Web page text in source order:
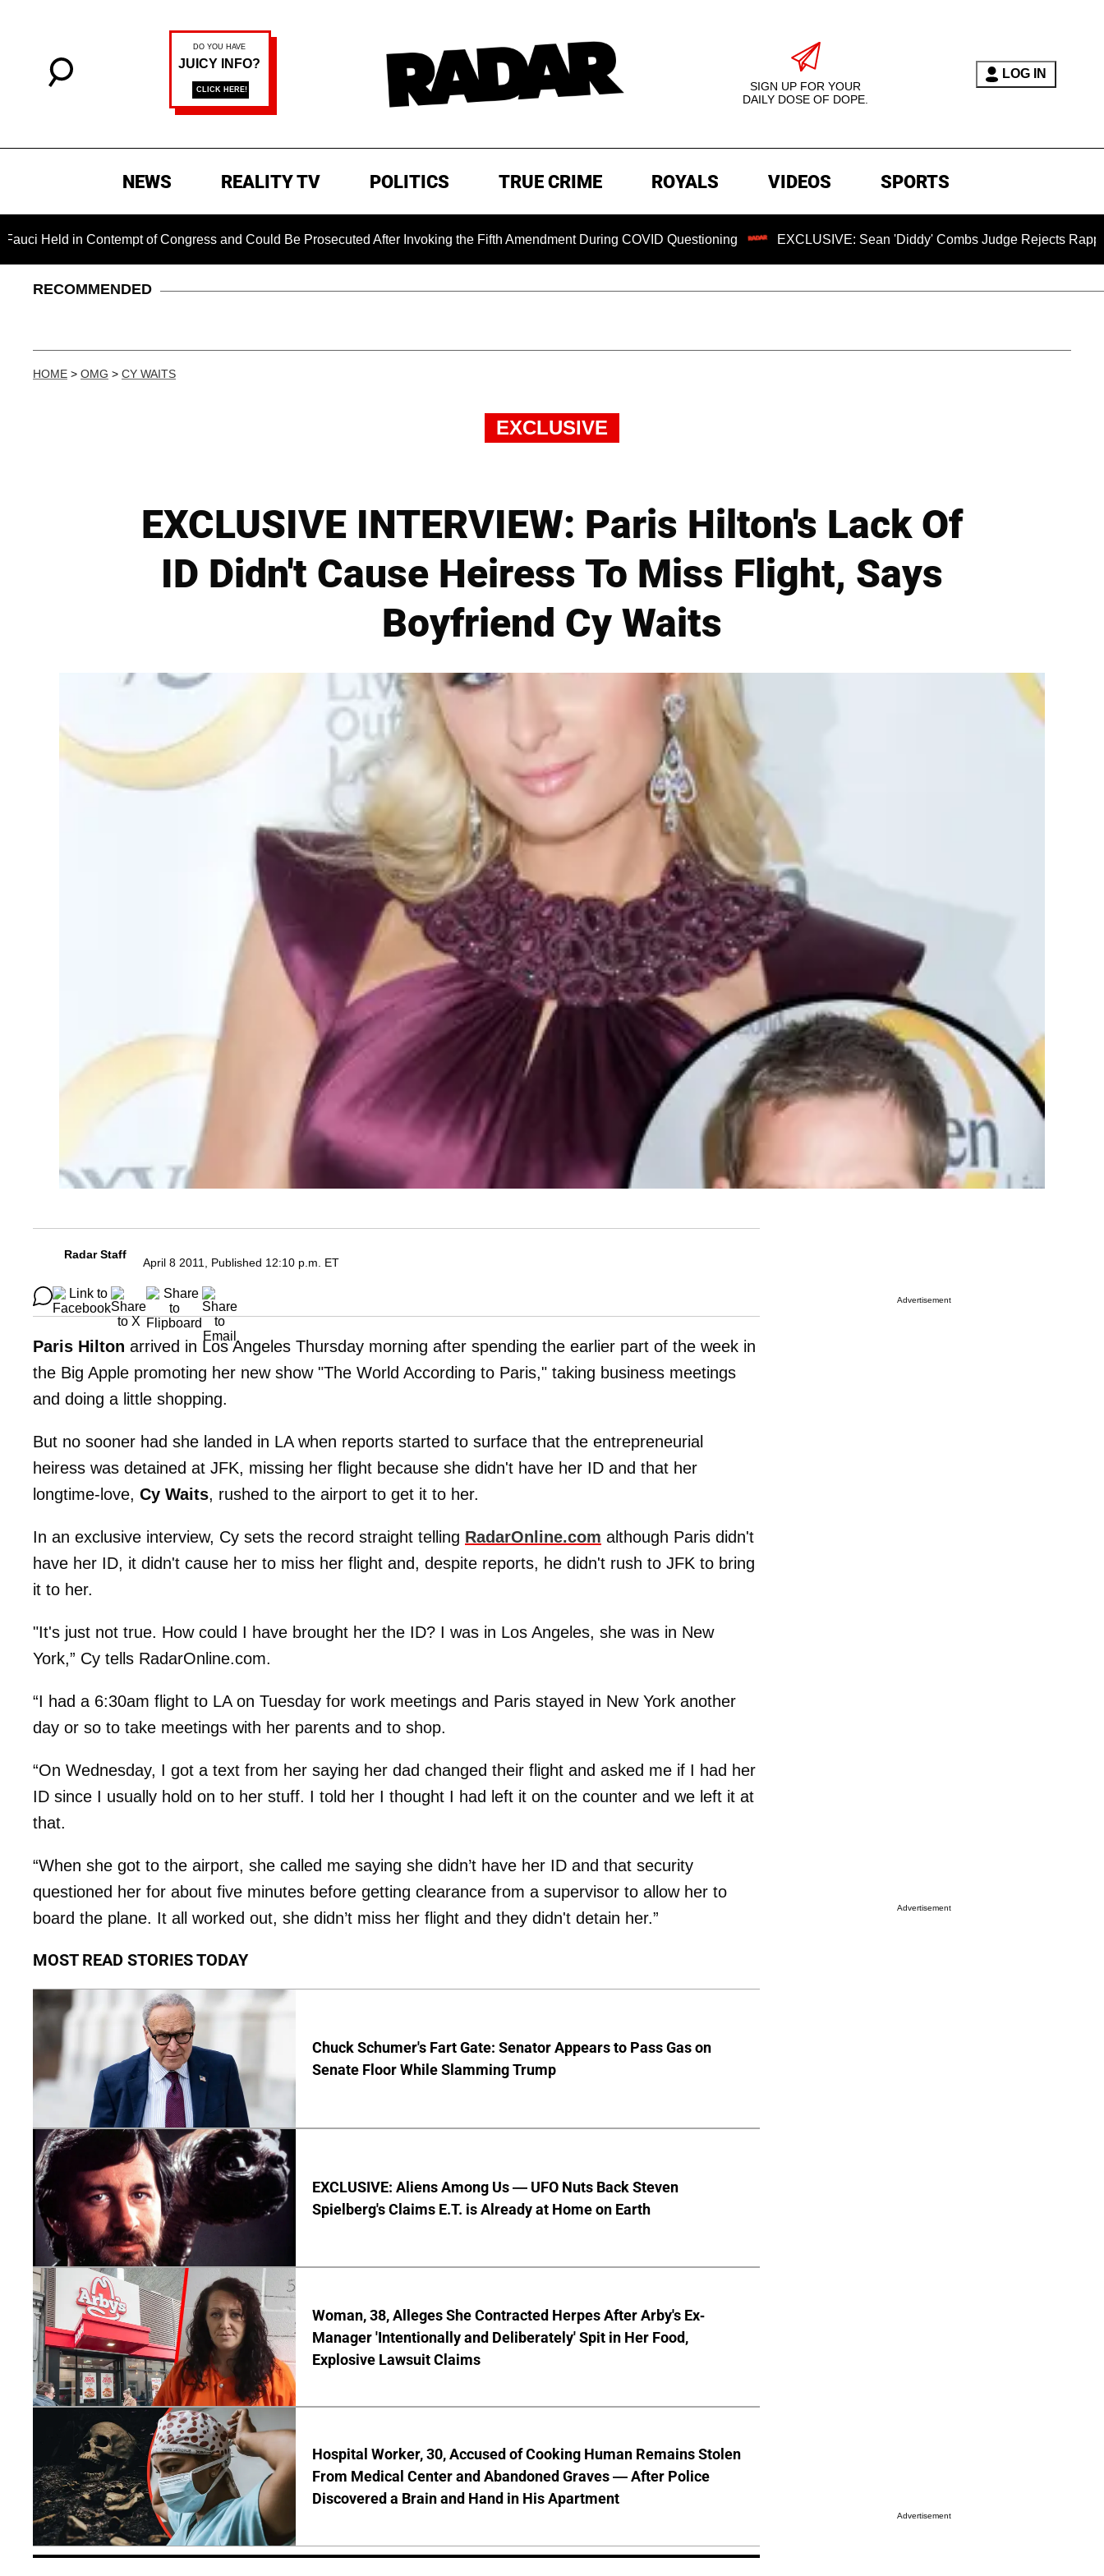
SIGN UP FOR YOUR
DAILY DOSE OF DOPE.
LOG IN
NEWS REALITY TV POLITICS TRUE CRIME ROYALS VIDEOS SPORTS
in Contempt of Congress and Could Be Prosecuted After Invoking the Fifth Amendment During COVID Questioning EXCLUSIVE: Sean 'Diddy' Combs Judge Rejects Rapper's
RECOMMENDED
HOME > OMG > CY WAITS
EXCLUSIVE
EXCLUSIVE INTERVIEW: Paris Hilton's Lack Of
ID Didn't Cause Heiress To Miss Flight, Says
Boyfriend Cy Waits
Radar Staff
April 8 2011, Published 12:10 p.m. ET
Paris Hilton arrived in Los Angeles Thursday morning after spending the earlier part of the week in
the Big Apple promoting her new show "The World According to Paris," taking business meetings
and doing a little shopping.
But no sooner had she landed in LA when reports started to surface that the entrepreneurial
heiress was detained at JFK, missing her flight because she didn't have her ID and that her
longtime-love, Cy Waits, rushed to the airport to get it to her.
In an exclusive interview, Cy sets the record straight telling RadarOnline.com although Paris didn't
have her ID, it didn't cause her to miss her flight and, despite reports, he didn't rush to JFK to bring
it to her.
"It's just not true. How could I have brought her the ID? I was in Los Angeles, she was in New
York,” Cy tells RadarOnline.com.
“I had a 6:30am flight to LA on Tuesday for work meetings and Paris stayed in New York another
day or so to take meetings with her parents and to shop.
“On Wednesday, I got a text from her saying her dad changed their flight and asked me if I had her
ID since I usually hold on to her stuff. I told her I thought I had left it on the counter and we left it at
that.
“When she got to the airport, she called me saying she didn’t have her ID and that security
questioned her for about five minutes before getting clearance from a supervisor to allow her to
board the plane. It all worked out, she didn’t miss her flight and they didn't detain her.”
MOST READ STORIES TODAY
Chuck Schumer's Fart Gate: Senator Appears to Pass Gas on
Senate Floor While Slamming Trump
EXCLUSIVE: Aliens Among Us — UFO Nuts Back Steven
Spielberg's Claims E.T. is Already at Home on Earth
Woman, 38, Alleges She Contracted Herpes After Arby's Ex-
Manager 'Intentionally and Deliberately' Spit in Her Food,
Explosive Lawsuit Claims
Hospital Worker, 30, Accused of Cooking Human Remains Stolen
From Medical Center and Abandoned Graves — After Police
Discovered a Brain and Hand in His Apartment
Advertisement
Advertisement
Advertisement